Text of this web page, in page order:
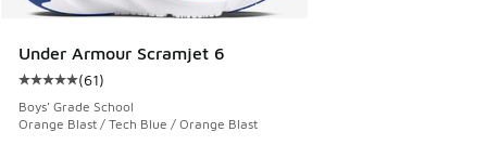
Under Armour Scramjet 6
Average customer rating - [5 out of 5 stars], 61 reviews
(61)
Boys' Grade School
Orange Blast / Tech Blue / Orange Blast